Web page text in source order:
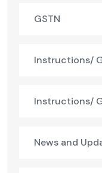
GSTN
Instructions/
Instructions/
News and